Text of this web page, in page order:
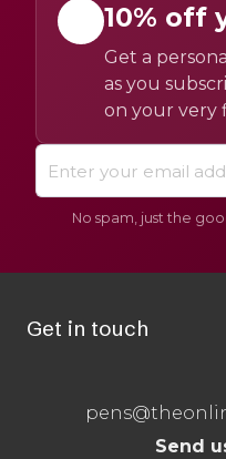
10% off
Get a
as you
on your very
No spam, just the
Get in touch
Send